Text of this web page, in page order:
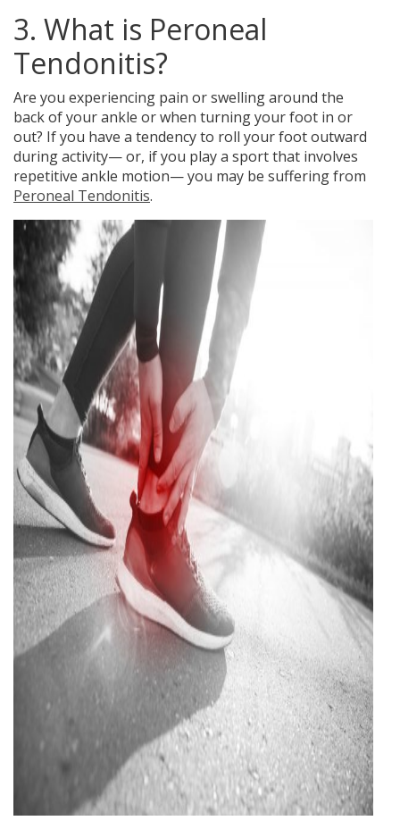
3. What is Peroneal
Tendonitis?
Are you experiencing pain or swelling around the
back of your ankle or when turning your foot in or
out? If you have a tendency to roll your foot outward
during activity— or, if you play a sport that involves
repetitive ankle motion— you may be suffering from
Peroneal Tendonitis.